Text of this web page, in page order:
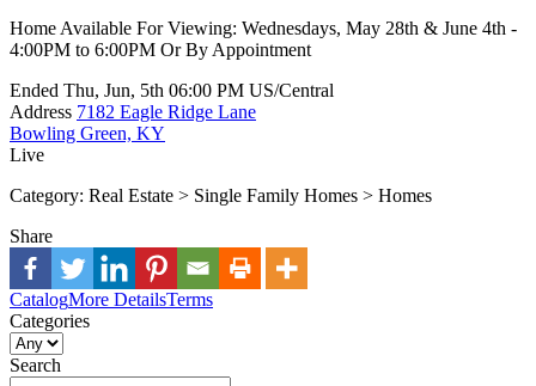
Home Available For Viewing: Wednesdays, May 28th & June 4th -
4:00PM to 6:00PM Or By Appointment
Ended Thu, Jun, 5th 06:00 PM US/Central
Address 7182 Eagle Ridge Lane
Bowling Green, KY
Live
Category: Real Estate > Single Family Homes > Homes
Share
CatalogMore DetailsTerms
Categories
Search